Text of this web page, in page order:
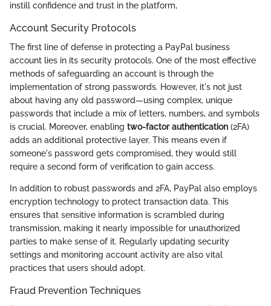
instill confidence and trust in the platform,
Account Security Protocols
The first line of defense in protecting a PayPal business
account lies in its security protocols. One of the most effective
methods of safeguarding an account is through the
implementation of strong passwords. However, it's not just
about having any old password—using complex, unique
passwords that include a mix of letters, numbers, and symbols
is crucial. Moreover, enabling two-factor authentication (2FA)
adds an additional protective layer. This means even if
someone's password gets compromised, they would still
require a second form of verification to gain access.
In addition to robust passwords and 2FA, PayPal also employs
encryption technology to protect transaction data. This
ensures that sensitive information is scrambled during
transmission, making it nearly impossible for unauthorized
parties to make sense of it. Regularly updating security
settings and monitoring account activity are also vital
practices that users should adopt.
Fraud Prevention Techniques